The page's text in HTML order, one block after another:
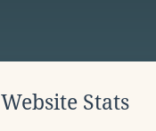
Website Stats